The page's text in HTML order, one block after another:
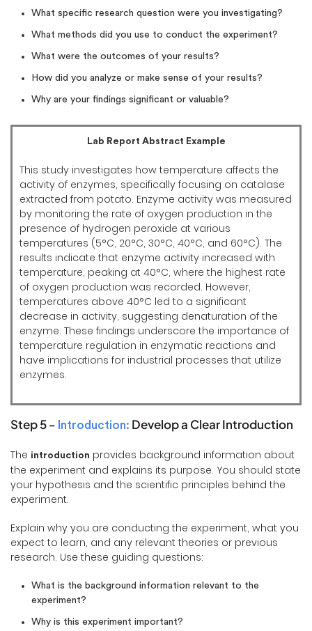
What specific research question were you investigating?
What methods did you use to conduct the experiment?
What were the outcomes of your results?
How did you analyze or make sense of your results?
Why are your findings significant or valuable?
Lab Report Abstract Example
This study investigates how temperature affects the
activity of enzymes, specifically focusing on catalase
extracted from potato. Enzyme activity was measured
by monitoring the rate of oxygen production in the
presence of hydrogen peroxide at various
temperatures (5°C, 20°C, 30°C, 40°C, and 60°C). The
results indicate that enzyme activity increased with
temperature, peaking at 40°C, where the highest rate
of oxygen production was recorded. However,
temperatures above 40°C led to a significant
decrease in activity, suggesting denaturation of the
enzyme. These findings underscore the importance of
temperature regulation in enzymatic reactions and
have implications for industrial processes that utilize
enzymes.
Step 5 - Introduction: Develop a Clear Introduction
The introduction provides background information about
the experiment and explains its purpose. You should state
your hypothesis and the scientific principles behind the
experiment.
Explain why you are conducting the experiment, what you
expect to learn, and any relevant theories or previous
research. Use these guiding questions:
What is the background information relevant to the
experiment?
Why is this experiment important?